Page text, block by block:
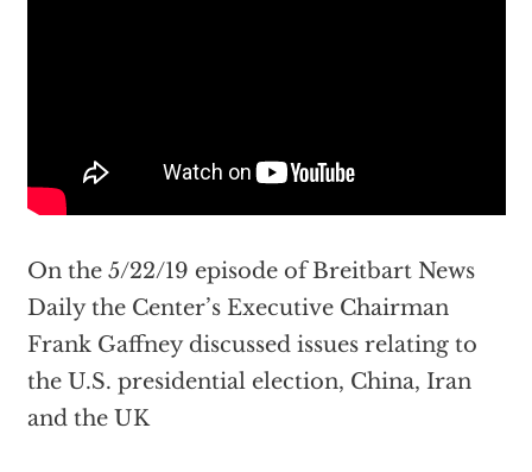
On the 5/22/19 episode of Breitbart News
Daily the Center’s Executive Chairman
Frank Gaffney discussed issues relating to
the U.S. presidential election, China, Iran
and the UK